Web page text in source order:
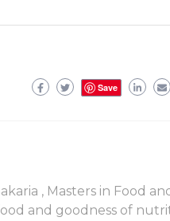
Save
, Masters in Food
and goodness of